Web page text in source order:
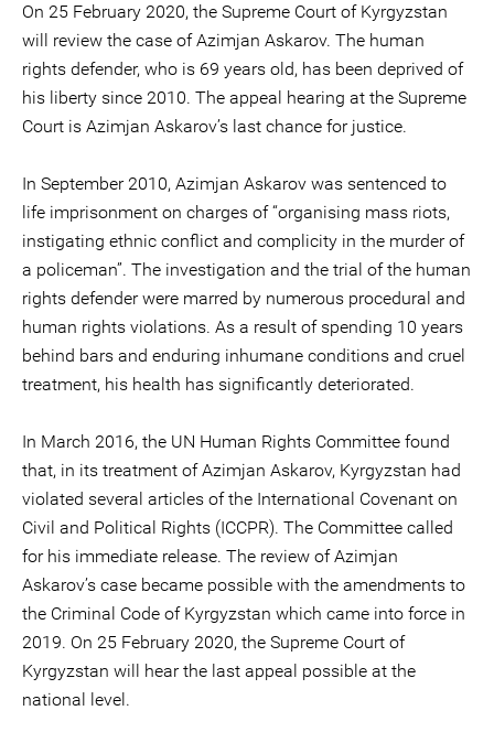
On 25 February 2020, the Supreme Court of Kyrgyzstan
will review the case of Azimjan Askarov. The human
rights defender, who is 69 years old, has been deprived of
his liberty since 2010. The appeal hearing at the Supreme
Court is Azimjan Askarov’s last chance for justice.
In September 2010, Azimjan Askarov was sentenced to
life imprisonment on charges of “organising mass riots,
instigating ethnic conflict and complicity in the murder of
a policeman”. The investigation and the trial of the human
rights defender were marred by numerous procedural and
human rights violations. As a result of spending 10 years
behind bars and enduring inhumane conditions and cruel
treatment, his health has significantly deteriorated.
In March 2016, the UN Human Rights Committee found
that, in its treatment of Azimjan Askarov, Kyrgyzstan had
violated several articles of the International Covenant on
Civil and Political Rights (ICCPR). The Committee called
for his immediate release. The review of Azimjan
Askarov’s case became possible with the amendments to
the Criminal Code of Kyrgyzstan which came into force in
2019. On 25 February 2020, the Supreme Court of
Kyrgyzstan will hear the last appeal possible at the
national level.